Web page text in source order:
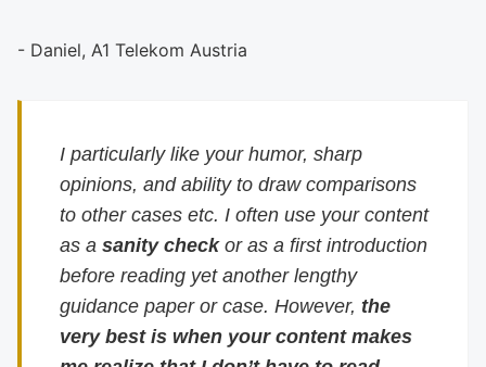
- Daniel, A1 Telekom Austria
I particularly like your humor, sharp
opinions, and ability to draw comparisons
to other cases etc. I often use your content
as asanity checkor as a first introduction
before reading yet another lengthy
guidance paper or case. However,the
very best is when your content makes